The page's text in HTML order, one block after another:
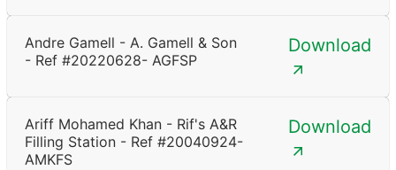
Andre Gamell - A. Gamell & Son
- Ref #20220628- AGFSP
Download
Ariff Mohamed Khan - Rif's A&R
Filling Station - Ref #20040924-
AMKFS
Download